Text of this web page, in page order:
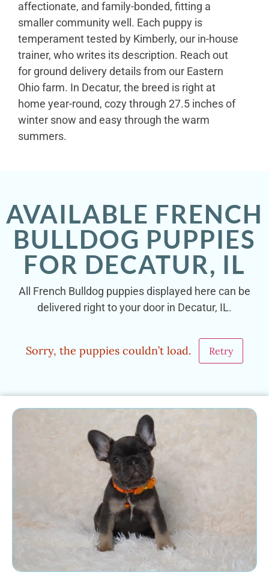
affectionate, and family-bonded, fitting a
smaller community well. Each puppy is
temperament tested by Kimberly, our in-house
trainer, who writes its description. Reach out
for ground delivery details from our Eastern
Ohio farm. In Decatur, the breed is right at
home year-round, cozy through 27.5 inches of
winter snow and easy through the warm
summers.
AVAILABLE FRENCH
BULLDOG PUPPIES
FOR DECATUR, IL
All French Bulldog puppies displayed here can be
delivered right to your door in Decatur, IL.
Sorry, the puppies couldn’t load. Retry